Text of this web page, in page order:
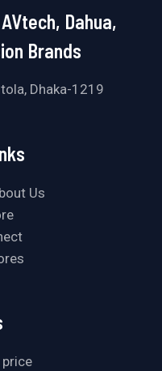
Dahua,
Brands
Dhaka-1219
Us
price